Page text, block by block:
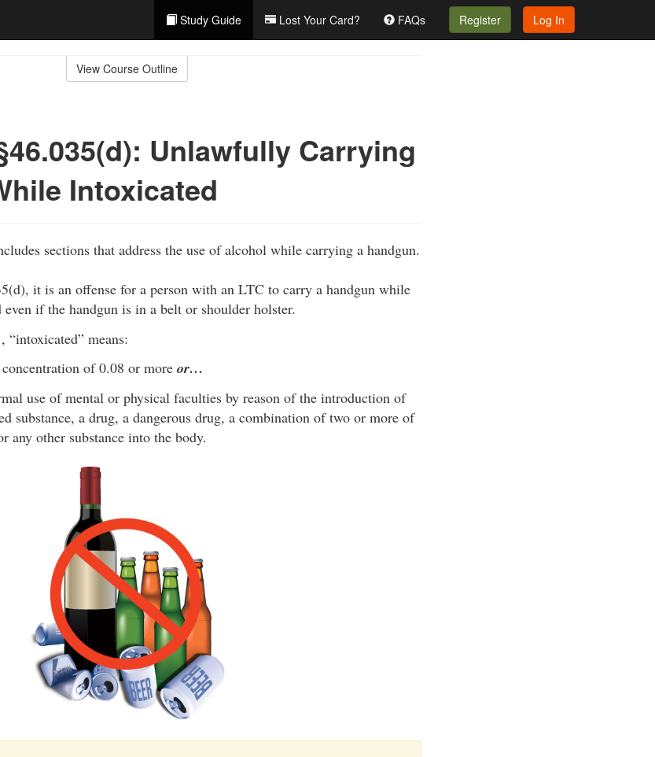
Study Guide Lost Your Card? FAQs Register Log In
View Course Outline
Unlawfully Carrying
Intoxicated
sections that address the use of alcohol while carrying a handgun.
it is an offense for a person with an LTC to carry a handgun while
if the handgun is in a belt or shoulder holster.
“intoxicated” means:
of 0.08 or more or…
use of mental or physical faculties by reason of the introduction of
substance, a drug, a dangerous drug, a combination of two or more of
any other substance into the body.